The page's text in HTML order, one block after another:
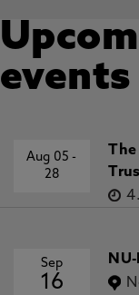
events
Aug 05-
28
The
Sep
16